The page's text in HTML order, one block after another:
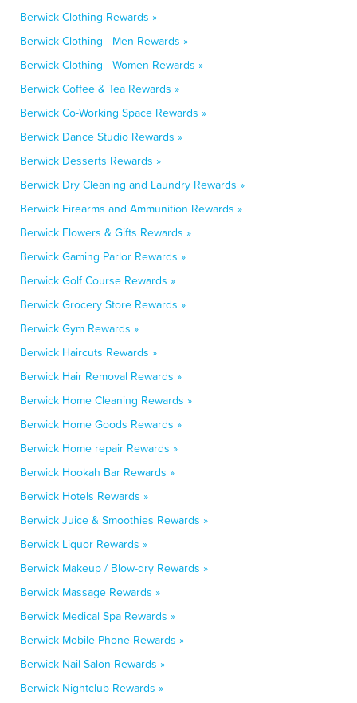
Berwick Clothing Rewards »
Berwick Clothing - Men Rewards »
Berwick Clothing - Women Rewards »
Berwick Coffee & Tea Rewards »
Berwick Co-Working Space Rewards »
Berwick Dance Studio Rewards »
Berwick Desserts Rewards »
Berwick Dry Cleaning and Laundry Rewards »
Berwick Firearms and Ammunition Rewards »
Berwick Flowers & Gifts Rewards »
Berwick Gaming Parlor Rewards »
Berwick Golf Course Rewards »
Berwick Grocery Store Rewards »
Berwick Gym Rewards »
Berwick Haircuts Rewards »
Berwick Hair Removal Rewards »
Berwick Home Cleaning Rewards »
Berwick Home Goods Rewards »
Berwick Home repair Rewards »
Berwick Hookah Bar Rewards »
Berwick Hotels Rewards »
Berwick Juice & Smoothies Rewards »
Berwick Liquor Rewards »
Berwick Makeup / Blow-dry Rewards »
Berwick Massage Rewards »
Berwick Medical Spa Rewards »
Berwick Mobile Phone Rewards »
Berwick Nail Salon Rewards »
Berwick Nightclub Rewards »